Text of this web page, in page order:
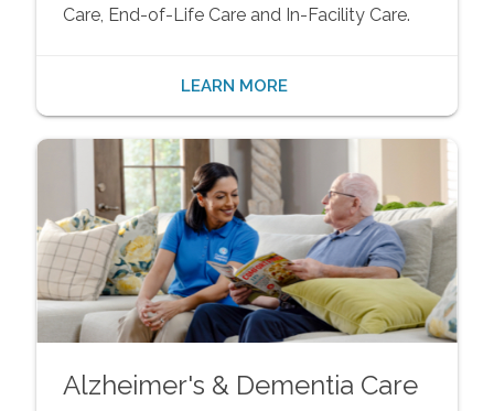
Care, End-of-Life Care and In-Facility Care.
LEARN MORE
Alzheimer's & Dementia Care